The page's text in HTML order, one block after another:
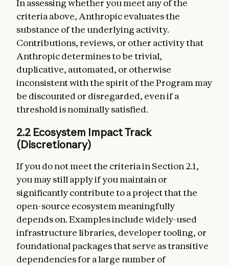
In assessing whether you meet any of the
criteria above, Anthropic evaluates the
substance of the underlying activity.
Contributions, reviews, or other activity that
Anthropic determines to be trivial,
duplicative, automated, or otherwise
inconsistent with the spirit of the Program may
be discounted or disregarded, even if a
threshold is nominally satisfied.
2.2 Ecosystem Impact Track
(Discretionary)
If you do not meet the criteria in Section 2.1,
you may still apply if you maintain or
significantly contribute to a project that the
open-source ecosystem meaningfully
depends on. Examples include widely-used
infrastructure libraries, developer tooling, or
foundational packages that serve as transitive
dependencies for a large number of